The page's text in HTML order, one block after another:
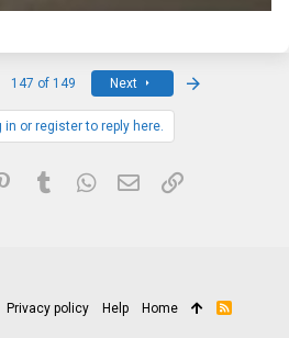
147 of 149 Next
or register to reply here.
PinterestTumblrWhatsApp
Email Link
Privacy policy Help Home
R